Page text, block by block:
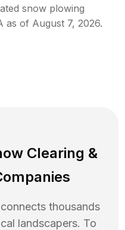
snow plowing
as of August 7, 2026.
Clearing &
thousands
landscapers. To